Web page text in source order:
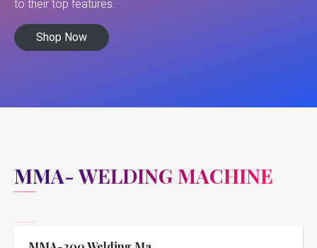
to their top features.
Shop Now
MMA- WELDING MACHINE